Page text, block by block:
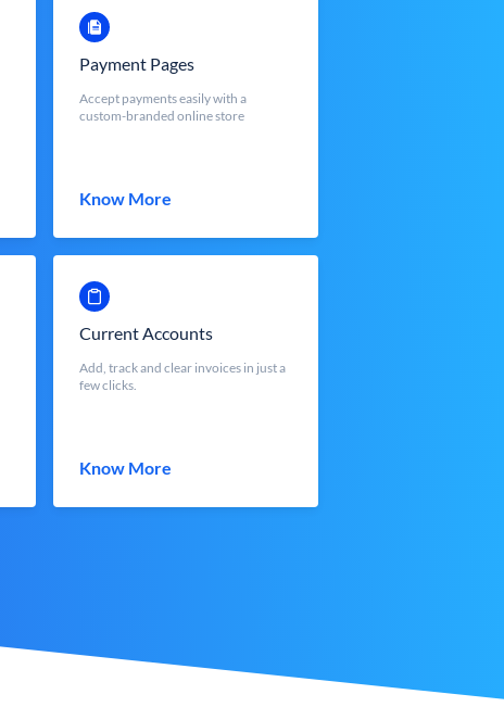
Payment Pages
Accept payments easily with a
custom-branded online store
Know More
Current Accounts
Add, track and clear invoices in just a
few clicks.
Know More